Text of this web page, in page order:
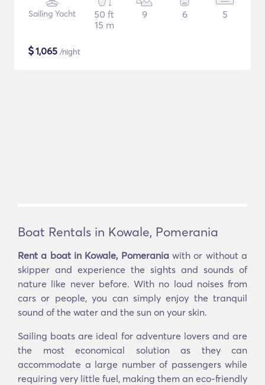
Sailing Yacht
50 ft
15 m
9 6 5
$1,065 /night
Boat Rentals in Kowale, Pomerania
Rent a boat in Kowale, Pomeraniawith or without a
skipper and experience the sights and sounds of
nature like never before. With no loud noises from
cars or people, you can simply enjoy the tranquil
sound of the water and the sun on your skin.
Sailing boats are ideal for adventure lovers and are
the most economical solution as they can
accommodate a large number of passengers while
requiring very little fuel, making them an eco-friendly